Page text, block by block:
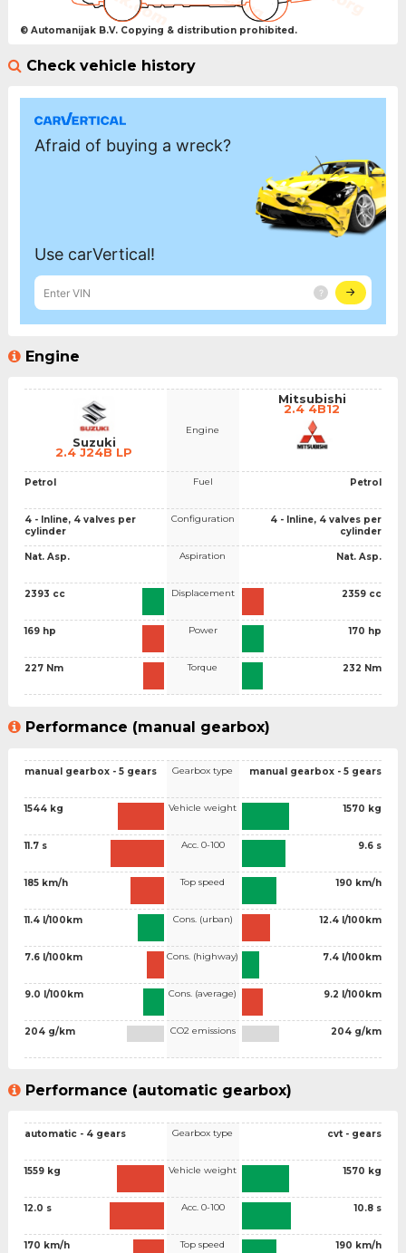
© Automanijak B.V. Copying & distribution prohibited.
Check vehicle history
Engine
Suzuki
2.4 J24B LP
Petrol
4 - Inline, 4 valves per
cylinder
Nat. Asp.
2393 cc
169 hp
227 Nm
Engine
Fuel
Configuration
Aspiration
Displacement
Power
Torque
Mitsubishi
2.4 4B12
Petrol
4 - Inline, 4 valves per
cylinder
Nat. Asp.
2359 cc
170 hp
232 Nm
Performance (manual gearbox)
manual gearbox - 5 gears
1544 kg
11.7 s
185 km/h
11.4 l/100km
7.6 l/100km
9.0 l/100km
204 g/km
Gearbox type
Vehicle weight
Acc. 0-100
Top speed
Cons. (urban)
Cons. (highway)
Cons. (average)
CO2 emissions
manual gearbox - 5 gears
1570 kg
9.6 s
190 km/h
12.4 l/100km
7.4 l/100km
9.2 l/100km
204 g/km
Performance (automatic gearbox)
automatic - 4 gears
1559 kg
12.0 s
170 km/h
Gearbox type
Vehicle weight
Acc. 0-100
Top speed
cvt - gears
1570 kg
10.8 s
190 km/h